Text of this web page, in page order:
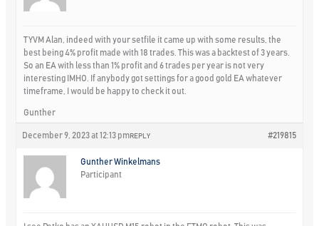
TYVM Alan, indeed with your setfile it came up with some results, the
best being 4% profit made with 18 trades. This was a backtest of 3 years.
So an EA with less than 1% profit and 6 trades per year is not very
interesting IMHO. If anybody got settings for a good gold EA whatever
timeframe, I would be happy to check it out.
Gunther
December 9, 2023 at 12:13 pm #219815
REPLY
Gunther Winkelmans
Participant